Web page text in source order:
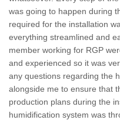
was going to happen during
required for the installation
everything streamlined and
member working for RGP
and experienced so it was
any questions regarding the
alongside me to ensure that
production plans during the
humidification system was